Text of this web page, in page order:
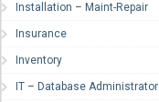
Installation – Maint-Repair
Insurance
Inventory
IT – Database Administrator